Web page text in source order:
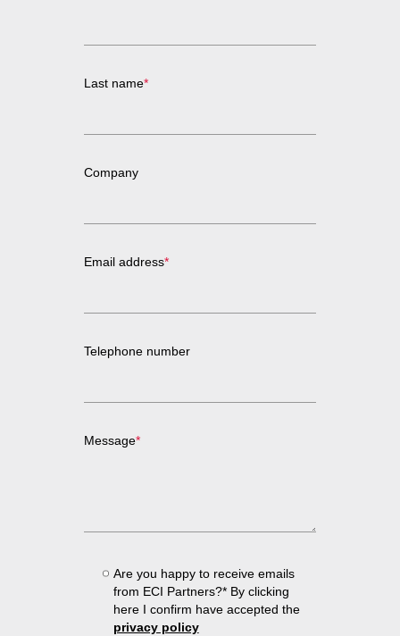
Last name*
Company
Email address*
Telephone number
Message*
Are you happy to receive emails
from ECI Partners?* By clicking
here I confirm have accepted the
privacy policy